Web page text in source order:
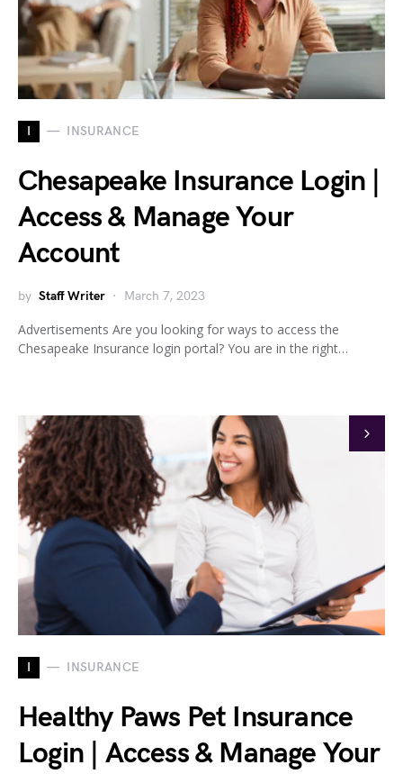
I INSURANCE
Chesapeake Insurance Login |
Access & Manage Your
Account
by Staff Writer March 7, 2023
Advertisements Are you looking for ways to access the
Chesapeake Insurance login portal? You are in the right…
I INSURANCE
Healthy Paws Pet Insurance
Login | Access & Manage Your